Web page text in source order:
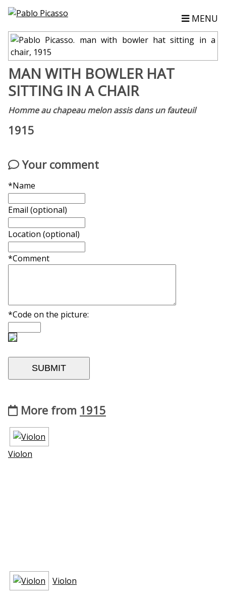
MENU
MAN WITH BOWLER HAT
SITTING IN A CHAIR
Homme au chapeau melon assis dans un fauteuil
1915
Your comment
*Name
Email (optional)
Location (optional)
*Comment
*Code on the picture:
More from 1915
Violon
Violon